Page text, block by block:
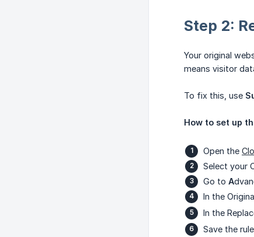
Step 2:
Your original
means visitor
To fix this, use
How to set up
Open the
Select your
Go to A
In the
In the
Save the rule